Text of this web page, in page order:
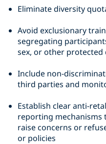
Eliminate diversity
Avoid exclusionary
segregating
sex, or other protected
Include non-
third parties and
Establish clear anti-
reporting mechanisms
raise concerns or
or policies